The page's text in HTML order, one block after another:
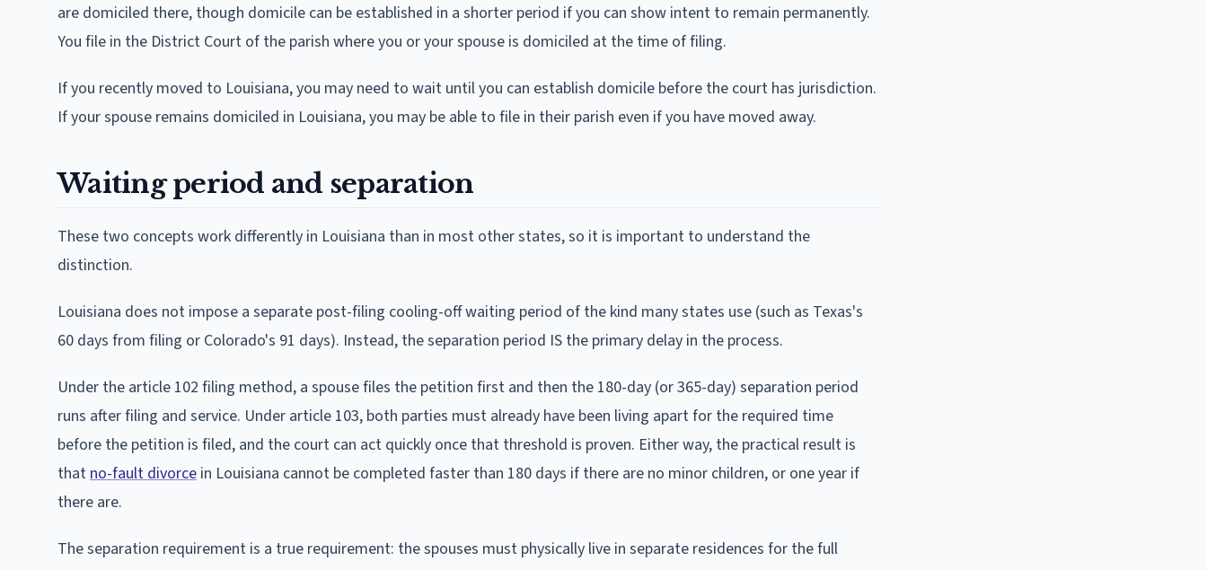
are domiciled there, though domicile can be established in a shorter period if you can show intent to remain permanently.
You file in the District Court of the parish where you or your spouse is domiciled at the time of filing.
If you recently moved to Louisiana, you may need to wait until you can establish domicile before the court has jurisdiction.
If your spouse remains domiciled in Louisiana, you may be able to file in their parish even if you have moved away.
Waiting period and separation
These two concepts work differently in Louisiana than in most other states, so it is important to understand the
distinction.
Louisiana does not impose a separate post-filing cooling-off waiting period of the kind many states use (such as Texas's
60 days from filing or Colorado's 91 days). Instead, the separation period IS the primary delay in the process.
Under the article 102 filing method, a spouse files the petition first and then the 180-day (or 365-day) separation period
runs after filing and service. Under article 103, both parties must already have been living apart for the required time
before the petition is filed, and the court can act quickly once that threshold is proven. Either way, the practical result is
that no-fault divorce in Louisiana cannot be completed faster than 180 days if there are no minor children, or one year if
there are.
The separation requirement is a true requirement: the spouses must physically live in separate residences for the full